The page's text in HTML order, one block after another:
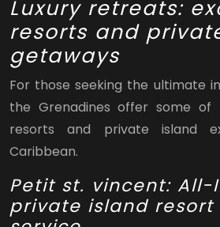
Luxury retreats:
resorts and
getaways
For those seeking the ultimate
the Grenadines offer some of
resorts and private island
Caribbean.
Petit st. vincent: All-
private island